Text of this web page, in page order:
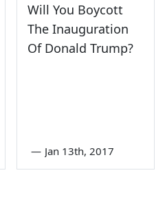
Will You Boycott
The Inauguration
Of Donald Trump?
— Jan 13th, 2017